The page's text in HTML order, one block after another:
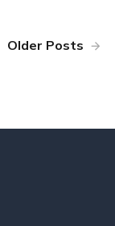
Older Posts